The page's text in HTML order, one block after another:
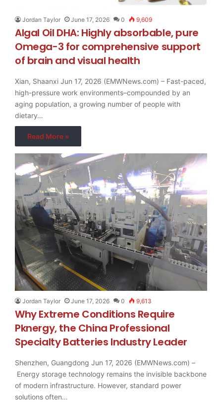
Jordan Taylor June 17, 2026 0 9,609
Algal Oil DHA: Highly absorbable, pure
Omega-3 for comprehensive support
of brain and visual health
Xian, Shaanxi Jun 17, 2026 (EMWNews.com) – Fast-paced,
high-pressure work environments–compounded by an
aging population, a growing number of people with
dietary…
Read More »
Jordan Taylor June 17, 2026 0 9,613
Why Extreme Conditions Require
Pknergy, the China Professional
Specialty Batteries Industry Leader
Shenzhen, Guangdong Jun 17, 2026 (EMWNews.com) –
Energy storage technology remains the invisible backbone
of modern infrastructure. However, standard power
solutions often…